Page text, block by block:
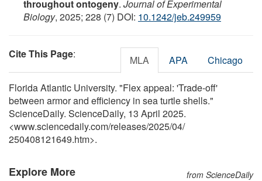
throughout ontogeny. Journal of Experimental
Biology, 2025; 228 (7) DOI: 10.1242/jeb.249959
Cite This Page: MLA APA Chicago
Florida Atlantic University. "Flex appeal: 'Trade-off'
between armor and efficiency in sea turtle shells."
ScienceDaily. ScienceDaily, 13 April 2025.
<www.sciencedaily.com/releases/2025/04/
250408121649.htm>.
Explore More from ScienceDaily